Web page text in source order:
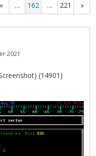
« … 162 … 221 »
2021
(14901)